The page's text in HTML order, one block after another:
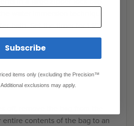
water immersion technique
bath. Set the timer for 1 1/2
entire contents of the bag to an
Subscribe
items only (excluding the Precision™
exclusions may apply.